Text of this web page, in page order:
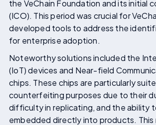
the VeChain Foundation and its initial
(ICO). This period was crucial for
developed tools to address the
for enterprise adoption.
Noteworthy solutions included the
(IoT) devices and Near-field
chips. These chips are particularly
counterfeiting purposes due to their
difficulty in replicating, and the ability
embedded directly into products. This